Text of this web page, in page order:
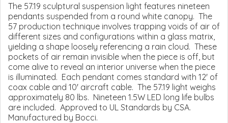
The 57.19 sculptural suspension light features nineteen
pendants suspended from a round white canopy. The
57 production technique involves trapping voids of air of
different sizes and configurations within a glass matrix,
yielding a shape loosely referencing a rain cloud. These
pockets of air remain invisible when the piece is off, but
come alive to reveal an interior universe when the piece
is illuminated. Each pendant comes standard with 12' of
coax cable and 10' aircraft cable. The 57.19 light weighs
approximately 80 lbs. Nineteen 1.5W LED long life bulbs
are included. Approved to UL Standards by CSA.
Manufactured by Bocci.